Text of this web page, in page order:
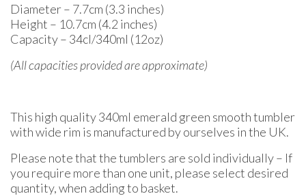
Diameter – 7.7cm (3.3 inches)
Height – 10.7cm (4.2 inches)
Capacity – 34cl/340ml (12oz)
(All capacities provided are approximate)
This high quality 340ml emerald green smooth tumbler
with wide rim is manufactured by ourselves in the UK.
Please note that the tumblers are sold individually – If
you require more than one unit, please select desired
quantity, when adding to basket.